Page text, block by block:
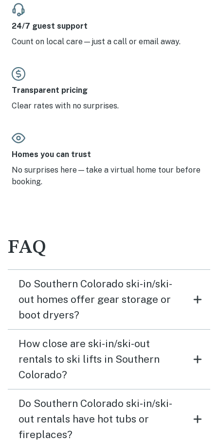
Twilight.
24/7 guest support
Count on local care—just a call or email away.
Transparent pricing
Clear rates with no surprises.
Homes you can trust
No surprises here—take a virtual home tour before
booking.
FAQ
Do Southern Colorado ski-in/ski-
out homes offer gear storage or
boot dryers?
How close are ski-in/ski-out
rentals to ski lifts in Southern
Colorado?
Do Southern Colorado ski-in/ski-
out rentals have hot tubs or
fireplaces?